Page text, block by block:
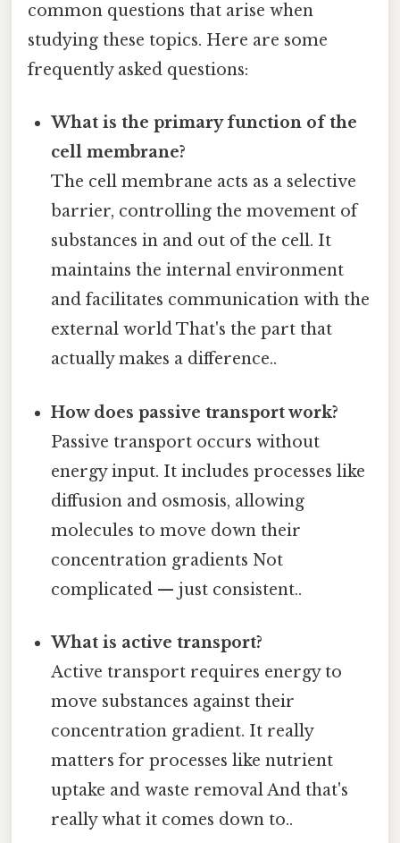
common questions that arise when
studying these topics. Here are some
frequently asked questions:
What is the primary function of the
cell membrane?
The cell membrane acts as a selective
barrier, controlling the movement of
substances in and out of the cell. It
maintains the internal environment
and facilitates communication with the
external world That's the part that
actually makes a difference..
How does passive transport work?
Passive transport occurs without
energy input. It includes processes like
diffusion and osmosis, allowing
molecules to move down their
concentration gradients Not
complicated — just consistent..
What is active transport?
Active transport requires energy to
move substances against their
concentration gradient. It really
matters for processes like nutrient
uptake and waste removal And that's
really what it comes down to..